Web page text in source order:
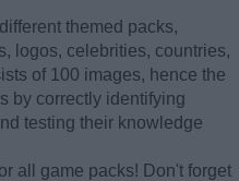
themed packs,
logos, celebrities, countries,
of 100 images, hence the
by correctly identifying
testing their knowledge
all game packs! Don't forget